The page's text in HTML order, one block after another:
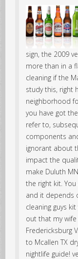
sign, the 2009
more than in a
cleaning if the
study this, right
neighborhood
you have got
refer to,
components
ignorant about
impact the
make Duluth
the right kit.
and it depends
cleaning guys
out that my
Fredericksburg
to Mcallen TX
nightlife guide!